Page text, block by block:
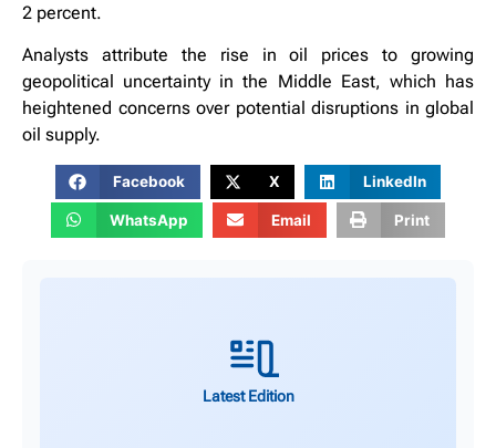
2 percent.
Analysts attribute the rise in oil prices to growing
geopolitical uncertainty in the Middle East, which has
heightened concerns over potential disruptions in global
oil supply.
Facebook X LinkedIn
WhatsApp Email Print
Latest Edition